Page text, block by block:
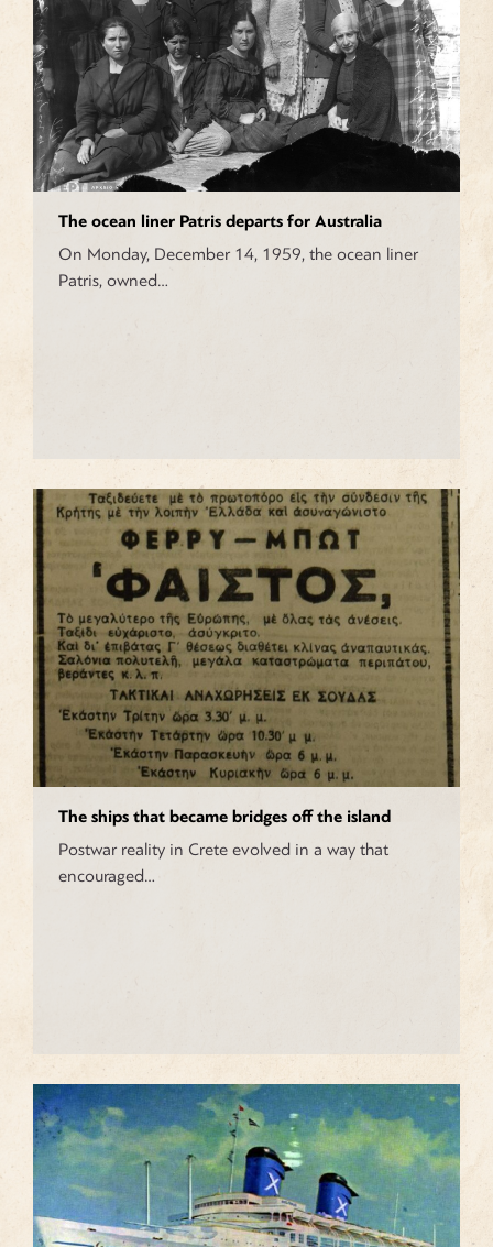
The ocean liner Patris departs for Australia
On Monday, December 14, 1959, the ocean liner
Patris, owned…
The ships that became bridges off the island
Postwar reality in Crete evolved in a way that
encouraged…